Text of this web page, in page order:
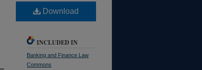
Download
INCLUDED IN
Banking and Finance Law
Commons